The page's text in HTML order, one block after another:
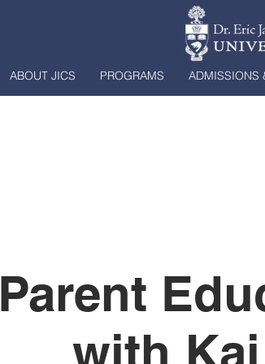
ABOUT JICS PROGRAMS ADMISSIONS
Parent
with